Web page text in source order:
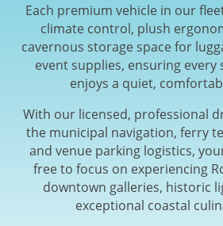
Each premium vehicle in our
climate control, plush
cavernous storage space for
event supplies, ensuring every
enjoys a quiet,
With our licensed, professional
the municipal navigation, ferry
and venue parking logistics,
free to focus on experiencing
downtown galleries, historic
exceptional coastal